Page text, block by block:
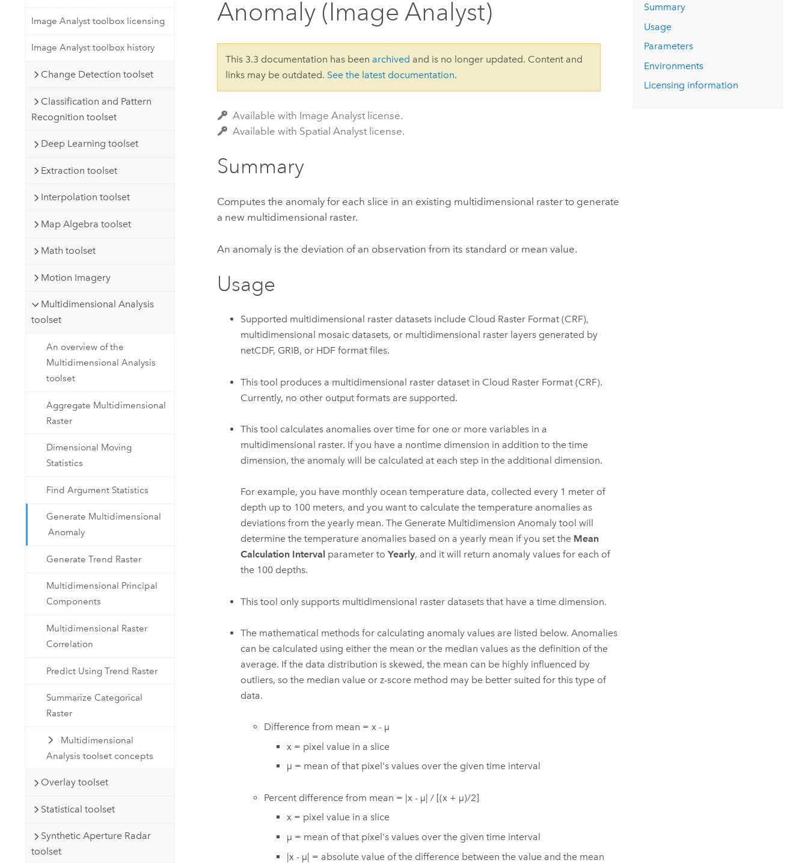
Build mapping & spatial analysis
All products
Natural Resources
Image Analyst toolbox licensing
Image Analyst toolbox history
Change Detection toolset
Classification and Pattern
Recognition toolset
Deep Learning toolset
Extraction toolset
Interpolation toolset
Map Algebra toolset
Math toolset
Motion Imagery
Multidimensional Analysis
toolset
An overview of the
Multidimensional Analysis
toolset
Aggregate Multidimensional
Raster
Dimensional Moving
Statistics
Find Argument Statistics
Generate Multidimensional
Anomaly
Generate Trend Raster
Multidimensional Principal
Components
Multidimensional Raster
Correlation
Predict Using Trend Raster
Summarize Categorical
Raster
Multidimensional
Analysis toolset concepts
Overlay toolset
Statistical toolset
Synthetic Aperture Radar
toolset
Anomaly (Image Analyst)
This 3.3 documentation has been archived and is no longer updated. Content and
links may be outdated. See the latest documentation.
Available with Image Analyst license.
Available with Spatial Analyst license.
Summary
Computes the anomaly for each slice in an existing multidimensional raster to generate
a new multidimensional raster.
An anomaly is the deviation of an observation from its standard or mean value.
Usage
Supported multidimensional raster datasets include Cloud Raster Format (CRF),
multidimensional mosaic datasets, or multidimensional raster layers generated by
netCDF, GRIB, or HDF format files.
This tool produces a multidimensional raster dataset in Cloud Raster Format (CRF).
Currently, no other output formats are supported.
This tool calculates anomalies over time for one or more variables in a
multidimensional raster. If you have a nontime dimension in addition to the time
dimension, the anomaly will be calculated at each step in the additional dimension.
For example, you have monthly ocean temperature data, collected every 1 meter of
depth up to 100 meters, and you want to calculate the temperature anomalies as
deviations from the yearly mean. The Generate Multidimension Anomalytool will
determine the temperature anomalies based on a yearly mean if you set the Mean
Calculation Interval parameter to Yearly, and it will return anomaly values for each of
the 100 depths.
This tool only supports multidimensional raster datasets that have a time dimension.
The mathematical methods for calculating anomaly values are listed below. Anomalies
can be calculated using either the mean or the median values as the definition of the
average. If the data distribution is skewed, the mean can be highly influenced by
outliers, so the median value or z-score method may be better suited for this type of
data.
Difference from mean = x - µ
x = pixel value in a slice
µ = mean of that pixel's values over the given time interval
Percent difference from mean = |x - µ| / [(x + µ)/2]
x = pixel value in a slice
µ = mean of that pixel's values over the given time interval
|x - µ| = absolute value of the difference between the value and the mean
Summary
Usage
Parameters
Environments
Licensing information